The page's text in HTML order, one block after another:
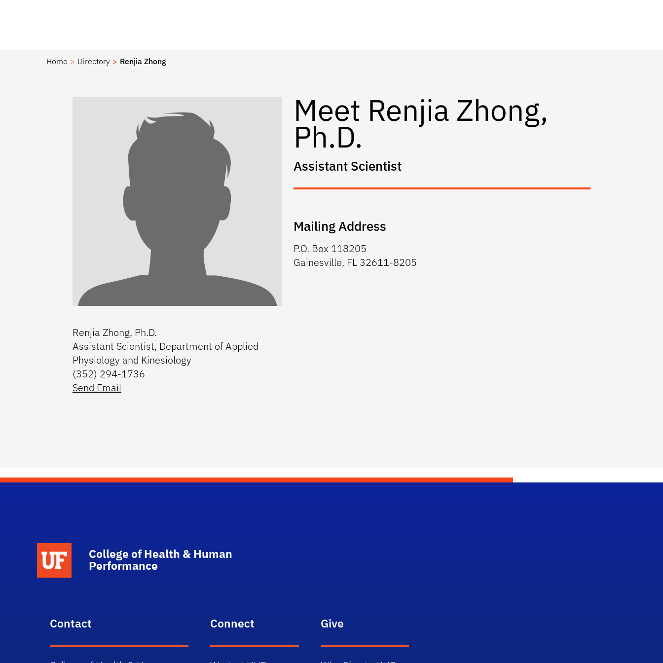
Home Directory Renjia Zhong
Renjia Zhong, Ph.D.
Assistant Scientist, Department of Applied
Physiology and Kinesiology
(352) 294-1736
Send Email
Meet Renjia Zhong,
Ph.D.
Assistant Scientist
Mailing Address
P.O. Box 118205
Gainesville, FL 32611-8205
School Logo Link
College of Health & Human
Performance
Contact Connect Give